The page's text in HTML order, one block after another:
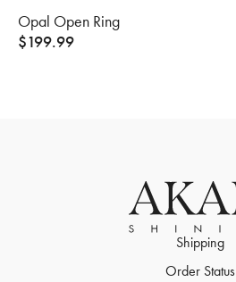
Opal Open Ring
$199.99
Shipping
Order Status